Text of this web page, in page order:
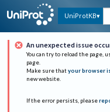
UniProtKB
An unexpected issue
You can try to reload the page,
page.
Make sure that your browser
new website.
If the error persists, please